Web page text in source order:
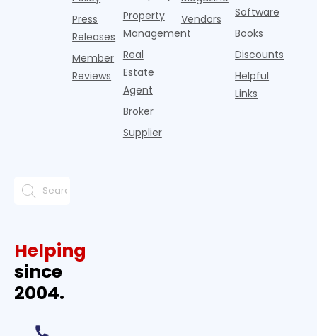
Press
Releases
Member
Reviews
Property
Management
Real
Estate
Agent
Broker
Supplier
Vendors
Software
Books
Discounts
Helpful
Links
Helping
since
2004.